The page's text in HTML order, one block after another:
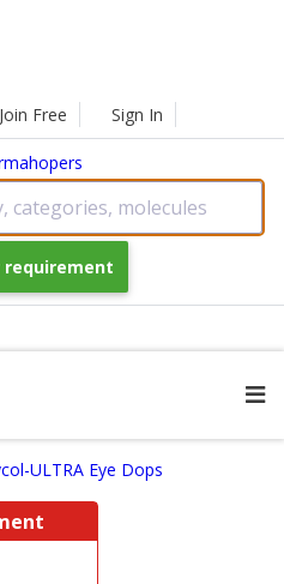
Join Free Sign In
categories, molecules
requirement
ULTRA Eye Dops